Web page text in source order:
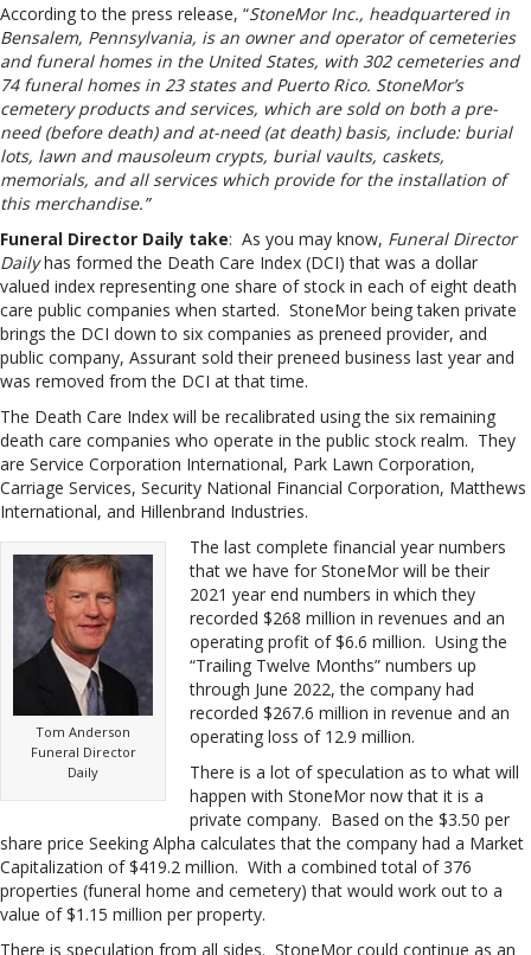
According to the press release, “StoneMor Inc., headquartered in
Bensalem, Pennsylvania, is an owner and operator of cemeteries
and funeral homes in the United States, with 302 cemeteries and
74 funeral homes in 23 states and Puerto Rico. StoneMor’s
cemetery products and services, which are sold on both a pre-
need (before death) and at-need (at death) basis, include: burial
lots, lawn and mausoleum crypts, burial vaults, caskets,
memorials, and all services which provide for the installation of
this merchandise.”
Funeral Director Daily take: As you may know, Funeral Director
Dailyhas formed the Death Care Index (DCI) that was a dollar
valued index representing one share of stock in each of eight death
care public companies when started. StoneMor being taken private
brings the DCI down to six companies as preneed provider, and
public company, Assurant sold their preneed business last year and
was removed from the DCI at that time.
The Death Care Index will be recalibrated using the six remaining
death care companies who operate in the public stock realm. They
are Service Corporation International, Park Lawn Corporation,
Carriage Services, Security National Financial Corporation, Matthews
International, and Hillenbrand Industries.
Tom Anderson
Funeral Director
Daily
The last complete financial year numbers
that we have for StoneMor will be their
2021 year end numbers in which they
recorded $268 million in revenues and an
operating profit of $6.6 million. Using the
“Trailing Twelve Months” numbers up
through June 2022, the company had
recorded $267.6 million in revenue and an
operating loss of 12.9 million.
There is a lot of speculation as to what will
happen with StoneMor now that it is a
private company. Based on the $3.50 per
share price Seeking Alpha calculates that the company had a Market
Capitalization of $419.2 million. With a combined total of 376
properties (funeral home and cemetery) that would work out to a
value of $1.15 million per property.
There is speculation from all sides. StoneMor could continue as an